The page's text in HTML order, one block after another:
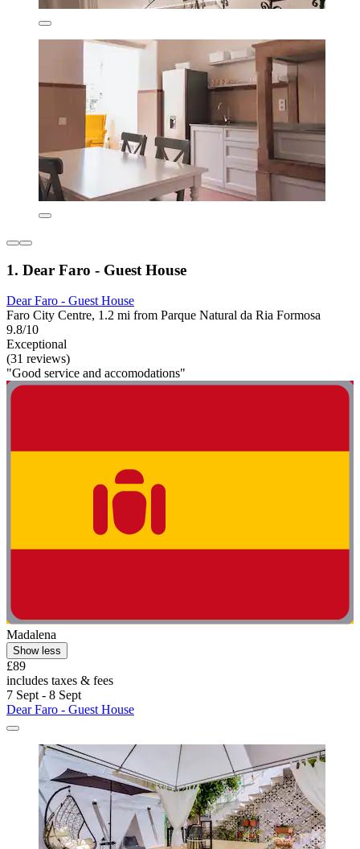
1. Dear Faro - Guest House
Dear Faro - Guest House
Faro City Centre, 1.2 mi from Parque Natural da Ria Formosa
9.8/10
Exceptional
(31 reviews)
"Good service and accomodations"
Madalena
Show less
£89
includes taxes & fees
7 Sept - 8 Sept
Dear Faro - Guest House